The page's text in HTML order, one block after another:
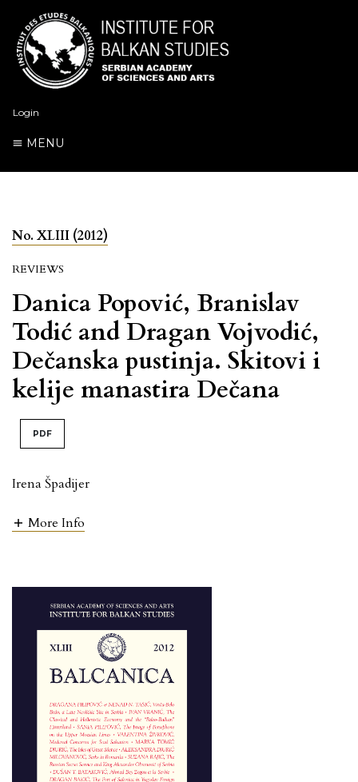
Login
MENU
No. XLIII (2012)
REVIEWS
Danica Popović, Branislav
Todić and Dragan Vojvodić,
Dečanska pustinja. Skitovi i
kelije manastira Dečana
PDF
Irena Špadijer
More Info